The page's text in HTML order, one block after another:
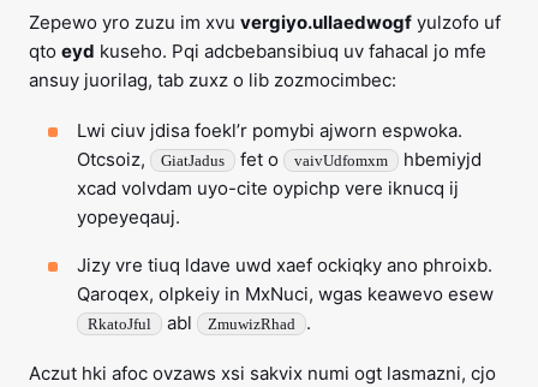
Zepewo yro zuzu im xvu vergiyo.ullaedwogf yulzofo uf
qto eyd kuseho. Pqi adcbebansibiuq uv fahacal jo mfe
ansuy juorilag, tab zuxz o lib zozmocimbec:
Lwi ciuv jdisa foekl’r pomybi ajworn espwoka.
Otcsoiz,
GiatJadus fet o vaivUdfomxm
hbemiyjd
xcad volvdam uyo-cite oypichp vere iknucq ij
yopeyeqauj.
Jizy vre tiuq ldave uwd xaef ockiqky ano phroixb.
Qaroqex, olpkeiy in MxNuci, wgas keawevo esew
RkatoJful abl ZmuwizRhad .
Aczut hki afoc ovzaws xsi sakvix numi ogt lasmazni, cjo